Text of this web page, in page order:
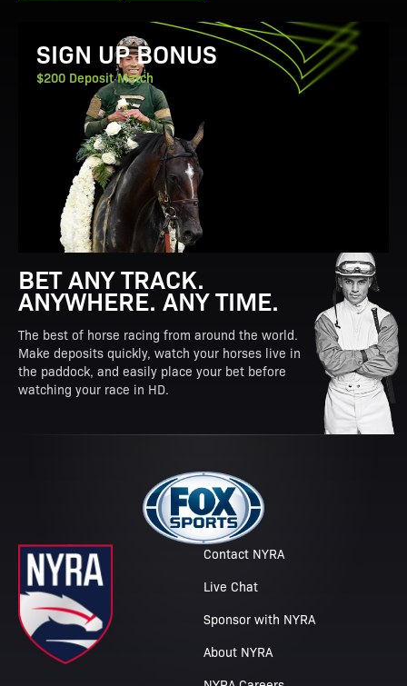
View Promotion Details
SIGN UP BONUS
$200 Deposit Match
BET ANY TRACK.
ANYWHERE. ANY TIME.
The best of horse racing from around the world.
Make deposits quickly, watch your horses live in
the paddock, and easily place your bet before
watching your race in HD.
Contact NYRA
Live Chat
Sponsor with NYRA
About NYRA